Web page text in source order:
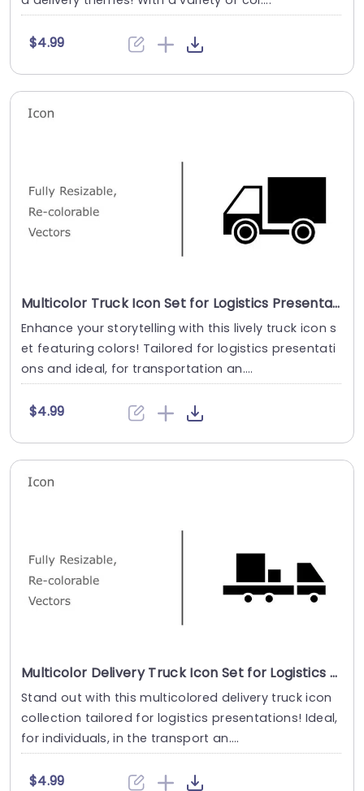
$4.99
Multicolor Truck Icon Set for Logistics Presentations Powerpoint Template
Enhance your storytelling with this lively truck icon s
et featuring colors! Tailored for logistics presentati
ons and ideal, for transportation an....
$4.99
Multicolor Delivery Truck Icon Set for Logistics Presentations Powerpoint Template
Stand out with this multicolored delivery truck icon
collection tailored for logistics presentations! Ideal,
for individuals, in the transport an....
$4.99